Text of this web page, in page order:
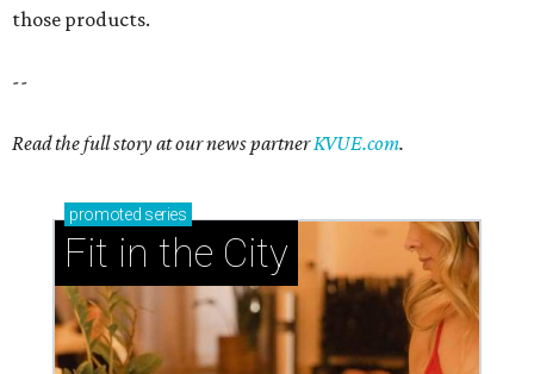
those products.
--
Read the full story at our news partnerKVUE.com.
promoted series
Fit in the City